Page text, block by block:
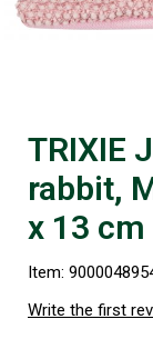
TRIXIE
rabbit,
x 13 cm
Item:
Write the first